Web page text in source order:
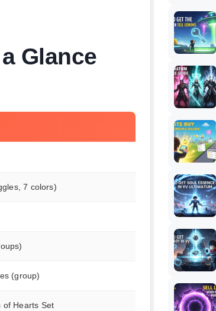
Glance
7 colors)
(group)
of Hearts Set